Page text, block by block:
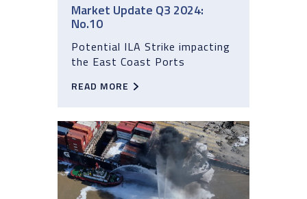
Market Update Q3 2024:
No.10
Potential ILA Strike impacting
the East Coast Ports
READ MORE